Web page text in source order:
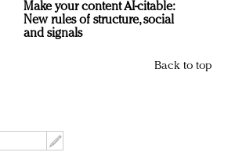
Make your content AI-citable:
New rules of structure, social
and signals
Back to top